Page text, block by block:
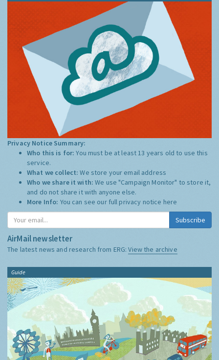
Privacy Notice Summary:
Who this is for:You must be at least 13 years old to use this
service.
What we collect:We store your email address
Who we share it with:We use "Campaign Monitor" to store it,
and do not share it with anyone else.
More Info: You can see our full privacy notice here
Subscribe
AirMail newsletter
The latest news and research from ERG:View the archive
Guide